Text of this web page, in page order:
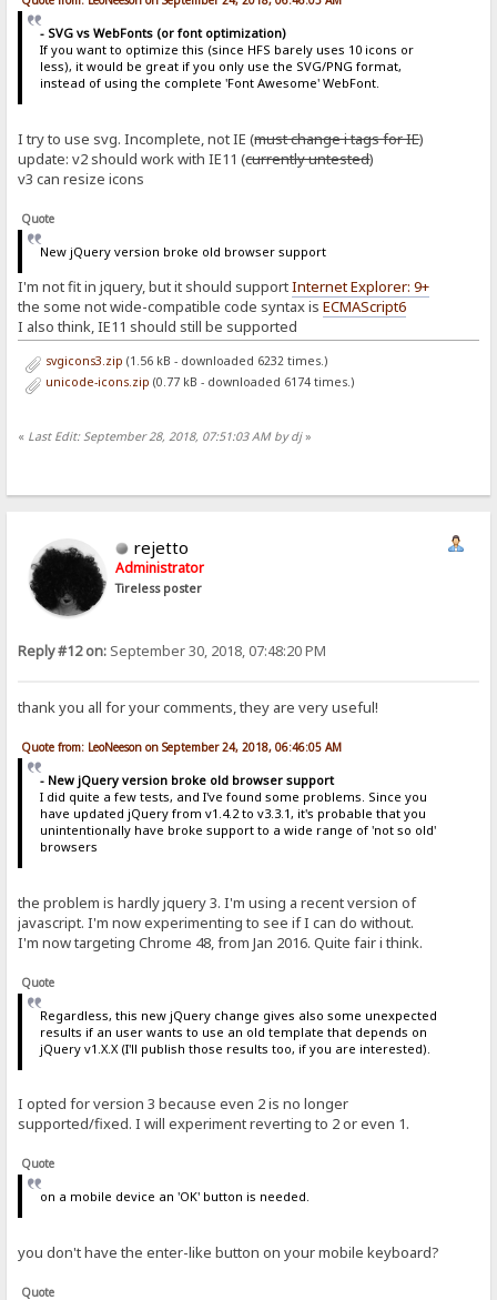
- SVG vs WebFonts (or font optimization)
If you want to optimize this (since HFS barely uses 10 icons or
less), it would be great if you only use the SVG/PNG format,
instead of using the complete 'Font Awesome' WebFont.
I try to use svg. Incomplete, not IE (must change i tags for IE)
update: v2 should work with IE11 (currently untested)
v3 can resize icons
Quote
New jQuery version broke old browser support
I'm not fit in jquery, but it should supportInternet Explorer: 9+
the some not wide-compatible code syntax isECMAScript6
I also think, IE11 should still be supported
svgicons3.zip (1.56 kB - downloaded 6232 times.)
unicode-icons.zip (0.77 kB - downloaded 6174 times.)
« Last Edit: September 28, 2018, 07:51:03 AM by dj»
rejetto
Administrator
Tireless poster
Reply #12 on: September 30, 2018, 07:48:20 PM
thank you all for your comments, they are very useful!
Quote from: LeoNeeson on September 24, 2018, 06:46:05 AM
- New jQuery version broke old browser support
I did quite a few tests, and I've found some problems. Since you
have updated jQuery from v1.4.2 to v3.3.1, it's probable that you
unintentionally have broke support to a wide range of 'not so old'
browsers
the problem is hardly jquery 3. I'm using a recent version of
javascript. I'm now experimenting to see if I can do without.
I'm now targeting Chrome 48, from Jan 2016. Quite fair i think.
Quote
Regardless, this new jQuery change gives also some unexpected
results if an user wants to use an old template that depends on
jQuery v1.X.X (I'll publish those results too, if you are interested).
I opted for version 3 because even 2 is no longer
supported/fixed. I will experiment reverting to 2 or even 1.
Quote
on a mobile device an 'OK' button is needed.
you don't have the enter-like button on your mobile keyboard?
Quote